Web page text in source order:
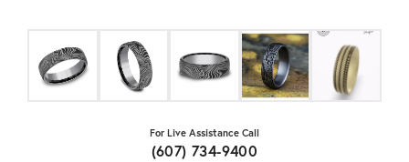
For Live Assistance Call
(607) 734-9400